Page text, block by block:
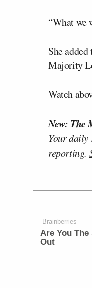
“What we
She
Majority
Watch
New: The
Your daily
reporting.
Brainberries
Are You
Out